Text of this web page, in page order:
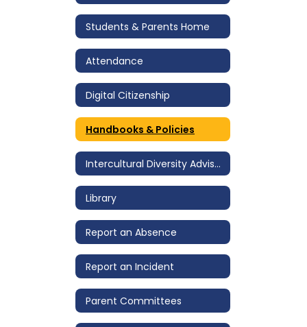
Students & Parents Home
Attendance
Digital Citizenship
Handbooks & Policies
Intercultural Diversity Advisory Council (IDAC)
Library
Report an Absence
Report an Incident
Parent Committees